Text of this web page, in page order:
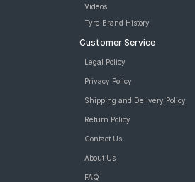
Videos
Tyre Brand History
Customer Service
Legal Policy
Privacy Policy
Shipping and Delivery Policy
Return Policy
Contact Us
About Us
FAQ